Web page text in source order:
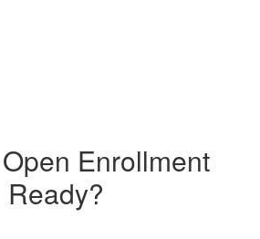
Enrollment
Ready?